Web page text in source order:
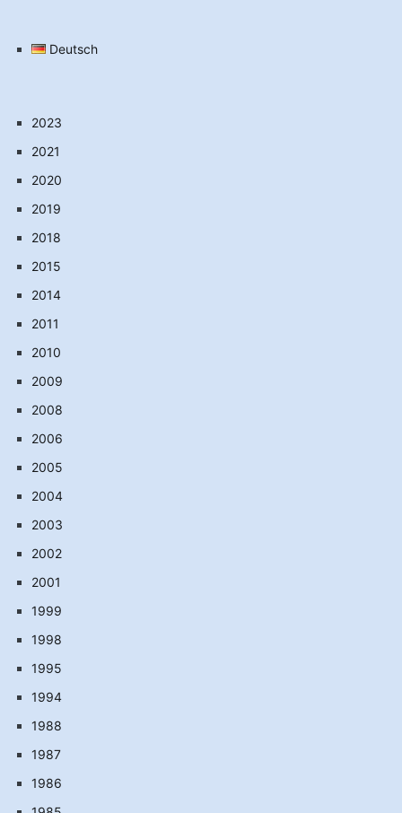
Deutsch
2023
2021
2020
2019
2018
2015
2014
2011
2010
2009
2008
2006
2005
2004
2003
2002
2001
1999
1998
1995
1994
1988
1987
1986